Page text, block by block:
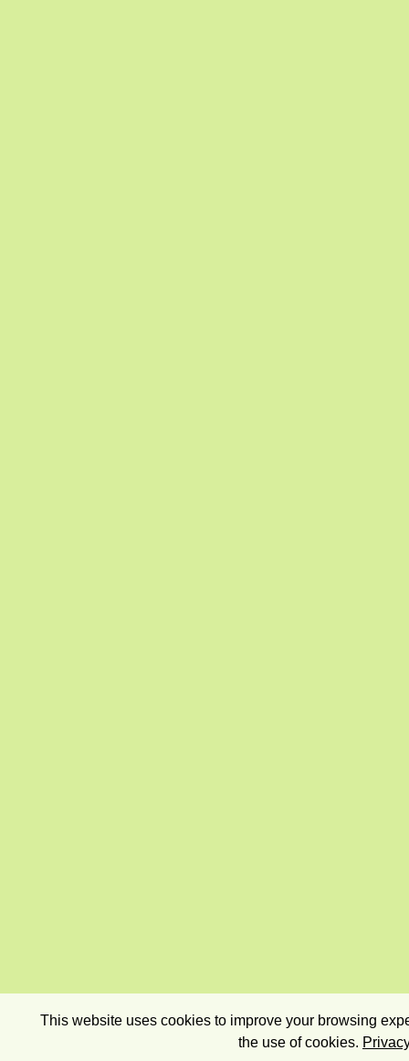
This website uses cookies to improve your browsing
the use of cookies.